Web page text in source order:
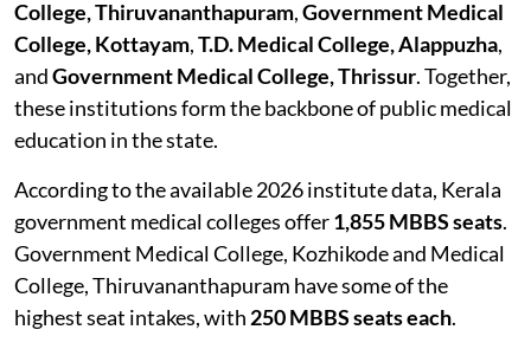
College, Thiruvananthapuram,Government Medical
College, Kottayam,T.D. Medical College, Alappuzha,
andGovernment Medical College, Thrissur. Together,
these institutions form the backbone of public medical
education in the state.
According to the available 2026 institute data, Kerala
government medical colleges offer1,855 MBBS seats.
Government Medical College, Kozhikode and Medical
College, Thiruvananthapuram have some of the
highest seat intakes, with 250 MBBS seats each.